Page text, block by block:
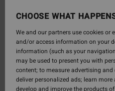
CHOOSE WHAT
We and our partners use cookies or
and/or access information on your
information (such as your
may be used to present you with
content; to measure advertising
deliver personalized ads; learn
develop and improve the products